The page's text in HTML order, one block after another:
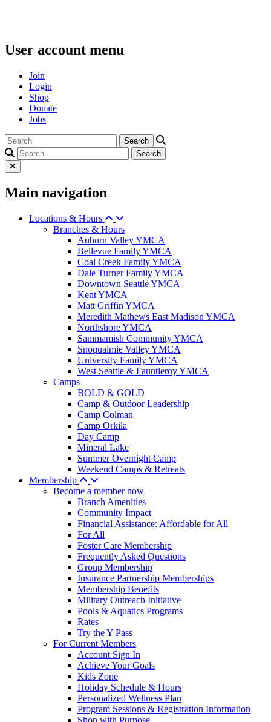
User account menu
Join
Login
Shop
Donate
Jobs
Main navigation
Locations & Hours
Branches & Hours
Auburn Valley YMCA
Bellevue Family YMCA
Coal Creek Family YMCA
Dale Turner Family YMCA
Downtown Seattle YMCA
Kent YMCA
Matt Griffin YMCA
Meredith Mathews East Madison YMCA
Northshore YMCA
Sammamish Community YMCA
Snoqualmie Valley YMCA
University Family YMCA
West Seattle & Fauntleroy YMCA
Camps
BOLD & GOLD
Camp & Outdoor Leadership
Camp Colman
Camp Orkila
Day Camp
Mineral Lake
Summer Overnight Camp
Weekend Camps & Retreats
Membership
Become a member now
Branch Amenities
Community Impact
Financial Assistance: Affordable for All
For All
Foster Care Membership
Frequently Asked Questions
Group Membership
Insurance Partnership Memberships
Membership Benefits
Military Outreach Initiative
Pools & Aquatics Programs
Rates
Try the Y Pass
For Current Members
Account Sign In
Achieve Your Goals
Kids Zone
Holiday Schedule & Hours
Personalized Wellness Plan
Program Sessions & Registration Information
Shop with Purpose